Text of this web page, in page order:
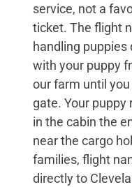
service, not a
ticket. The flight
handling
with your puppy
our farm until
gate. Your puppy
in the cabin the
near the cargo
families, flight
directly to